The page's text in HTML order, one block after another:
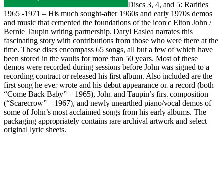
Discs 3, 4, and 5: Rarities
1965 -1971 – His much sought-after 1960s and early 1970s demos
and music that cemented the foundations of the iconic Elton John /
Bernie Taupin writing partnership. Daryl Easlea narrates this
fascinating story with contributions from those who were there at the
time. These discs encompass 65 songs, all but a few of which have
been stored in the vaults for more than 50 years. Most of these
demos were recorded during sessions before John was signed to a
recording contract or released his first album. Also included are the
first song he ever wrote and his debut appearance on a record (both
“Come Back Baby” – 1965), John and Taupin’s first composition
(“Scarecrow” – 1967), and newly unearthed piano/vocal demos of
some of John’s most acclaimed songs from his early albums. The
packaging appropriately contains rare archival artwork and select
original lyric sheets.